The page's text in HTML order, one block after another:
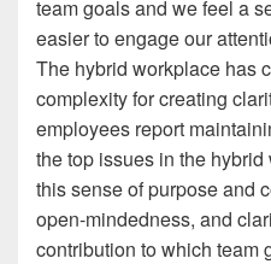
team goals and we feel a
easier to engage our
The hybrid workplace has
complexity for creating
employees report
the top issues in the
this sense of purpose and
open-mindedness, and
contribution to which team